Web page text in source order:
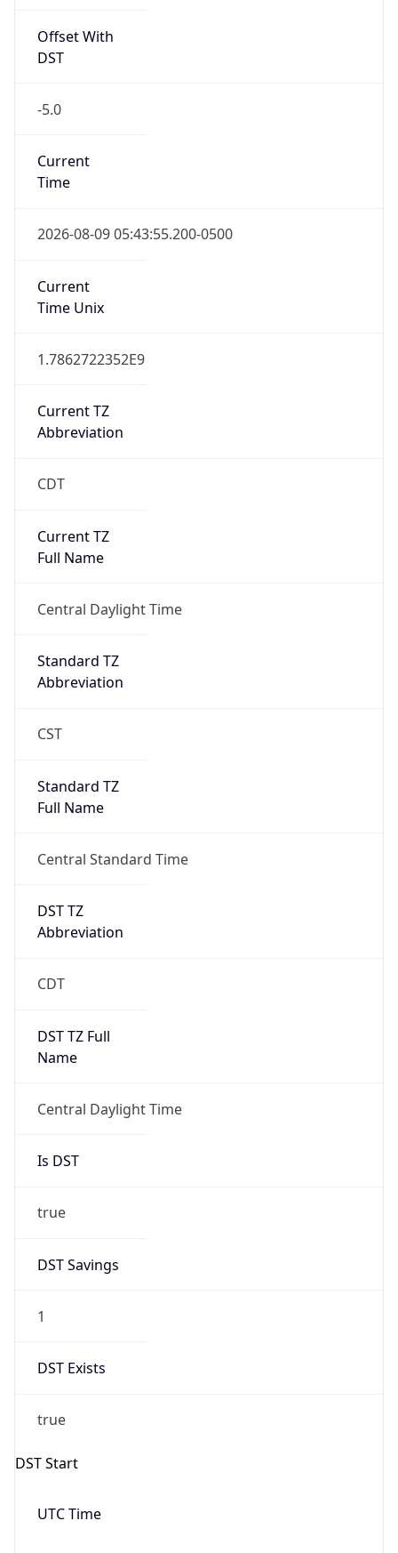
Offset With
DST
-5.0
Current
Time
2026-08-09 05:43:55.200-0500
Current
Time Unix
1.7862722352E9
Current TZ
Abbreviation
CDT
Current TZ
Full Name
Central Daylight Time
Standard TZ
Abbreviation
CST
Standard TZ
Full Name
Central Standard Time
DST TZ
Abbreviation
CDT
DST TZ Full
Name
Central Daylight Time
Is DST
true
DST Savings
1
DST Exists
true
DST Start
UTC Time